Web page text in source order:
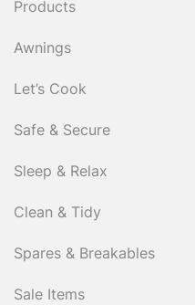
Products
Awnings
Let’s Cook
Safe & Secure
Sleep & Relax
Clean & Tidy
Spares & Breakables
Sale Items